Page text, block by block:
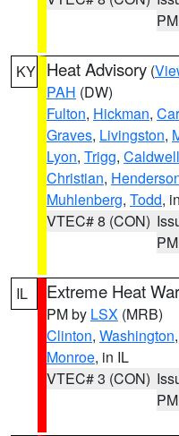
PM
KY Heat Advisory (
PAH (DW)
Fulton, Hickman,
Graves, Livingston,
Lyon, Trigg, Caldwell
Christian,
Muhlenberg, Todd,
VTEC# 8 (CON)
PM
IL Extreme Heat
PM by LSX (MRB)
Clinton, Washington,
Monroe, in IL
VTEC# 3 (CON)
PM